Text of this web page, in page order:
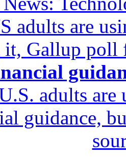
adults are
it, Gallup
adults are
guidance,